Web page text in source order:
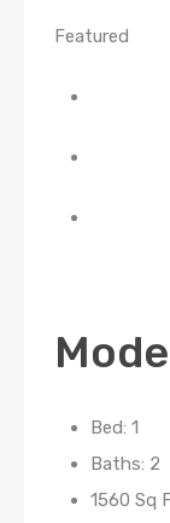
Featured
Bed: 1
Baths: 2
1560 Sq